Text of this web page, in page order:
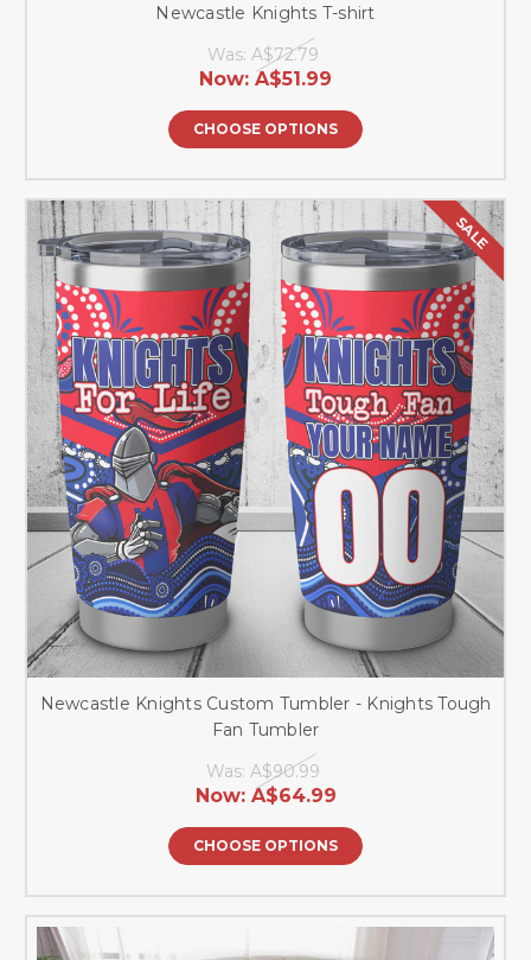
Newcastle Knights T-shirt
Was: A$72.79
Now: A$51.99
CHOOSE OPTIONS
SALE
Newcastle Knights Custom Tumbler - Knights Tough
Fan Tumbler
Was: A$90.99
Now: A$64.99
CHOOSE OPTIONS